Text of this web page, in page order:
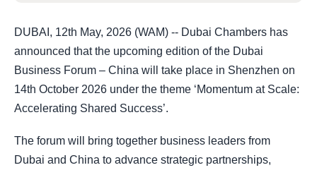
DUBAI, 12th May, 2026 (WAM) -- Dubai Chambers has
announced that the upcoming edition of the Dubai
Business Forum – China will take place in Shenzhen on
14th October 2026 under the theme ‘Momentum at Scale:
Accelerating Shared Success’.
The forum will bring together business leaders from
Dubai and China to advance strategic partnerships,